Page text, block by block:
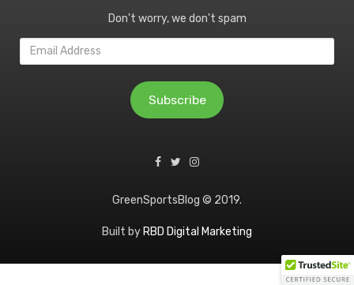
Don't worry, we don't spam
Email
Address
Subscribe
GreenSportsBlog © 2019.
Built by RBD Digital Marketing